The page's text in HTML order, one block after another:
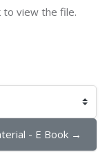
to view the file.
- E Book →